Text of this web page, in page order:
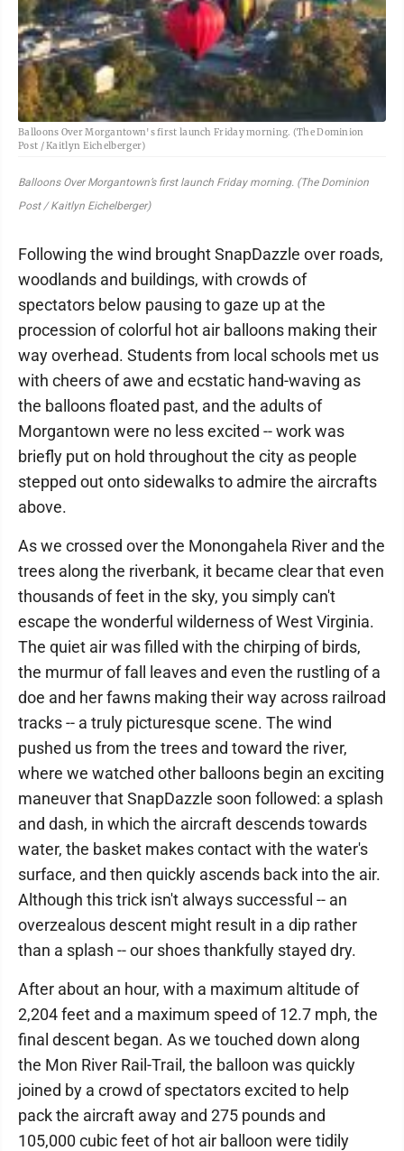
Balloons Over Morgantown's first launch Friday morning. (The Dominion
Post / Kaitlyn Eichelberger)
Balloons Over Morgantown’s first launch Friday morning. (The Dominion
Post / Kaitlyn Eichelberger)
Following the wind brought SnapDazzle over roads,
woodlands and buildings, with crowds of
spectators below pausing to gaze up at the
procession of colorful hot air balloons making their
way overhead. Students from local schools met us
with cheers of awe and ecstatic hand-waving as
the balloons floated past, and the adults of
Morgantown were no less excited -- work was
briefly put on hold throughout the city as people
stepped out onto sidewalks to admire the aircrafts
above.
As we crossed over the Monongahela River and the
trees along the riverbank, it became clear that even
thousands of feet in the sky, you simply can't
escape the wonderful wilderness of West Virginia.
The quiet air was filled with the chirping of birds,
the murmur of fall leaves and even the rustling of a
doe and her fawns making their way across railroad
tracks -- a truly picturesque scene. The wind
pushed us from the trees and toward the river,
where we watched other balloons begin an exciting
maneuver that SnapDazzle soon followed: a splash
and dash, in which the aircraft descends towards
water, the basket makes contact with the water's
surface, and then quickly ascends back into the air.
Although this trick isn't always successful -- an
overzealous descent might result in a dip rather
than a splash -- our shoes thankfully stayed dry.
After about an hour, with a maximum altitude of
2,204 feet and a maximum speed of 12.7 mph, the
final descent began. As we touched down along
the Mon River Rail-Trail, the balloon was quickly
joined by a crowd of spectators excited to help
pack the aircraft away and 275 pounds and
105,000 cubic feet of hot air balloon were tidily